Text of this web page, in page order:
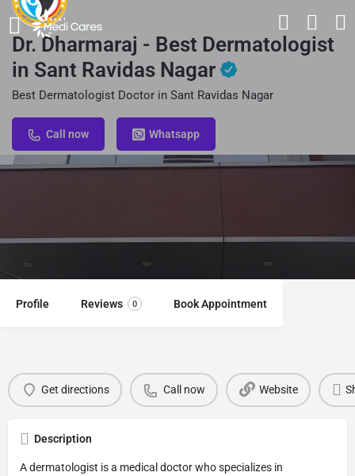
Dr. Dharmaraj - Best Dermatologist
in Sant Ravidas Nagar
Best Dermatologist Doctor in Sant Ravidas Nagar
Call now Whatsapp
Profile Reviews 0 Book Appointment
Get directions Call now Website
Description
A dermatologist is a medical doctor who specializes in